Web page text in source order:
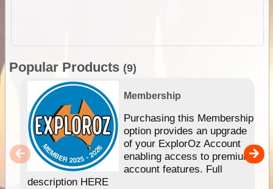
Popular Products (9)
Membership
Purchasing this Membership
option provides an upgrade
of your ExplorOz Account
enabling access to premium
account features. Full
description HERE